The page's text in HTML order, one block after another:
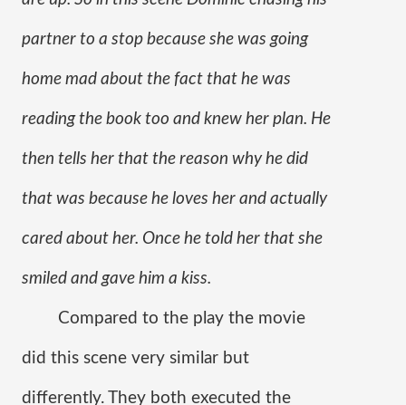
partner to a stop because she was going
home mad about the fact that he was
reading the book too and knew her plan. He
then tells her that the reason why he did
that was because he loves her and actually
cared about her. Once he told her that she
smiled and gave him a kiss.
Compared to the play the movie
did this scene very similar but
differently. They both executed the